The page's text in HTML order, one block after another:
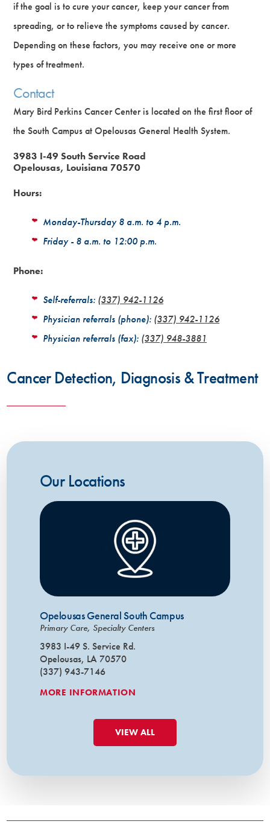
if the goal is to cure your cancer, keep your cancer from
spreading, or to relieve the symptoms caused by cancer.
Depending on these factors, you may receive one or more
types of treatment.
Contact
Mary Bird Perkins Cancer Center is located on the first floor of
the South Campus at Opelousas General Health System.
3983 I-49 South Service Road
Opelousas, Louisiana 70570
Hours:
Monday-Thursday 8 a.m. to 4 p.m.
Friday - 8 a.m. to 12:00 p.m.
Phone:
Self-referrals: (337) 942-1126
Physician referrals (phone): (337) 942-1126
Physician referrals (fax): (337) 948-3881
Cancer Detection, Diagnosis & Treatment
Our Locations
Opelousas General South Campus
Primary Care, Specialty Centers
3983 I-49 S. Service Rd.
Opelousas, LA 70570
(337) 943-7146
MORE INFORMATION
VIEW ALL